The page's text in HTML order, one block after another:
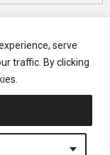
serve
traffic. By clicking